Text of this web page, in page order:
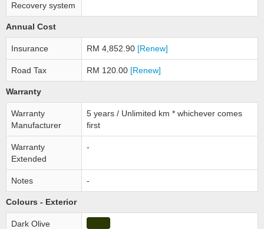
Recovery system
Annual Cost
Insurance RM 4,852.90 [Renew]
Road Tax RM 120.00 [Renew]
Warranty
Warranty
Manufacturer
5 years / Unlimited km * whichever comes
first
Warranty
Extended
-
Notes -
Colours - Exterior
Dark Olive